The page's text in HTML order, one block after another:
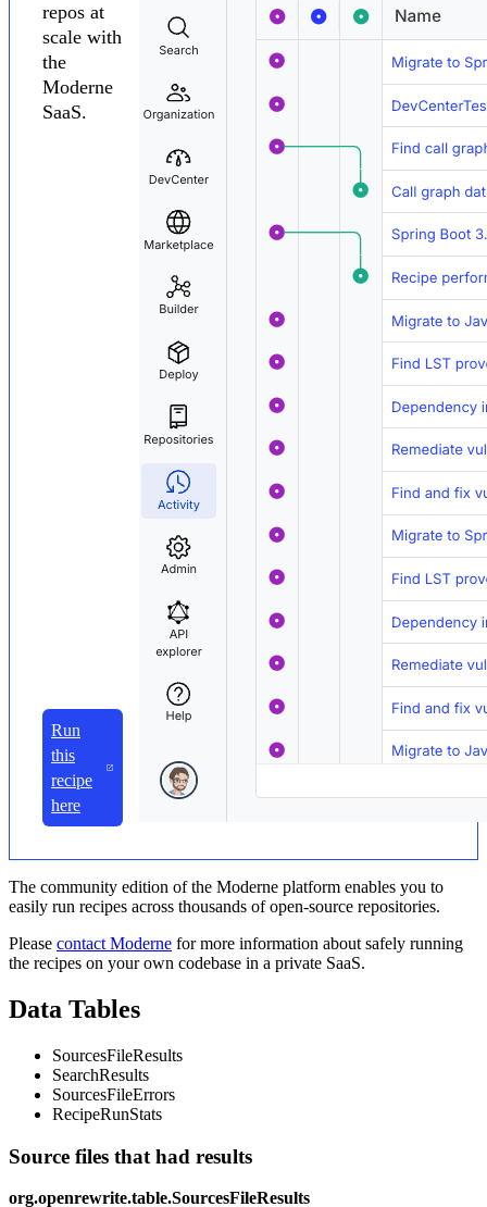
repos at
scale with
the
Moderne
SaaS.
Run
this
recipe
here
The community edition of the Moderne platform enables you to
easily run recipes across thousands of open-source repositories.
Please contact Moderne for more information about safely running
the recipes on your own codebase in a private SaaS.
Data Tables
SourcesFileResults
SearchResults
SourcesFileErrors
RecipeRunStats
Source files that had results
org.openrewrite.table.SourcesFileResults